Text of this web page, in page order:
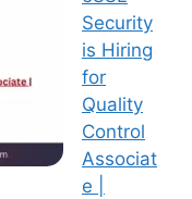
Security
is Hiring
for
Quality
Control
Associat
e |